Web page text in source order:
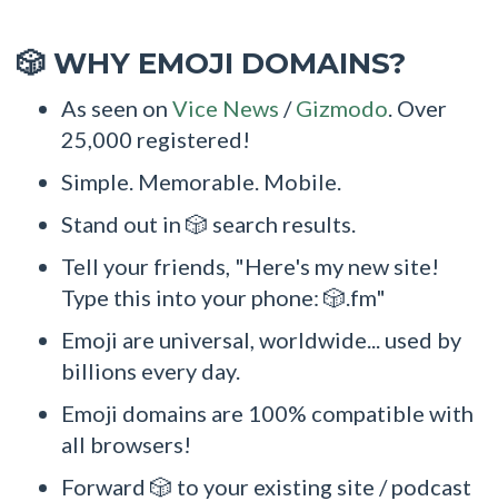
🎲 WHY EMOJI DOMAINS?
As seen on Vice News /Gizmodo . Over
25,000 registered!
Simple. Memorable. Mobile.
Stand out in 🎲 search results.
Tell your friends, "Here's my new site!
Type this into your phone: 🎲.fm"
Emoji are universal, worldwide... used by
billions every day.
Emoji domains are 100% compatible with
all browsers!
Forward 🎲 to your existing site / podcast